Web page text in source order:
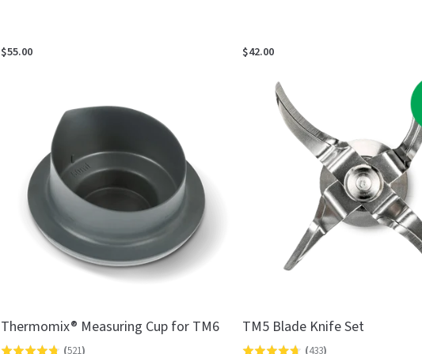
$55.00 $42.00
Thermomix® Measuring Cup for TM6
(521)
TM5 Blade Knife Set
(433)